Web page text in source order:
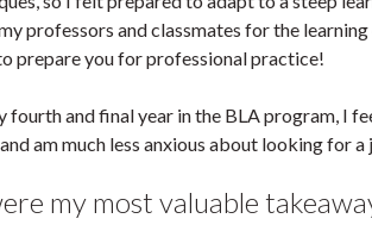
professors and classmates for the
prepare you for professional practice!
fourth and final year in the BLA program, I
am much less anxious about looking for
my most valuable